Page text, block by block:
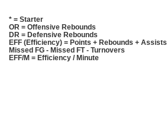
* = Starter
OR = Offensive Rebounds
DR = Defensive Rebounds
EFF (Efficiency) = Points + Rebounds +
Missed FG - Missed FT - Turnovers
EFF/M = Efficiency / Minute